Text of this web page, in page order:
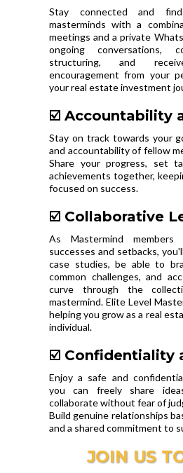
Stay connected and
masterminds with a
meetings and a private
ongoing conversations,
structuring, and
encouragement from your
your real estate investment
☑️ Accountability
Stay on track towards your
and accountability of fellow
Share your progress, set
achievements together,
focused on success.
☑️ Collaborative
As Mastermind
successes and setbacks,
case studies, be able to
common challenges, and
curve through the
mastermind. Elite Level
helping you grow as a real
individual.
☑️ Confidentiality
Enjoy a safe and
you can freely share
collaborate without fear of
Build genuine relationships
and a shared commitment to
JOIN US